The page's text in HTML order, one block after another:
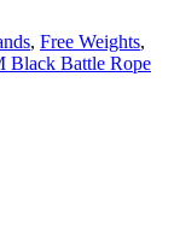
, Free Weights,
Black Battle Rope